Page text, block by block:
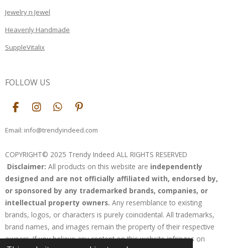
Jewelry n Jewel
Heavenly Handmade
SuppleVitalix
FOLLOW US
F
c
o
o
k
I
s
g
r
a
m
W
a
A
p
p
P
n
r
e
s
t
Email: info@trendyindeed.com
COPYRIGHT© 2025 Trendy Indeed ALL RIGHTS RESERVED
Disclaimer: All products on this website are independently
designed and are not officially affiliated with, endorsed by,
or sponsored by any trademarked brands, companies, or
intellectual property owners. Any resemblance to existing
brands, logos, or characters is purely coincidental. All trademarks,
brand names, and images remain the property of their respective
owners. If you believe any content on this website infringes on